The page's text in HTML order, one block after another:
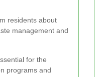
residents about
management and
for the
programs and